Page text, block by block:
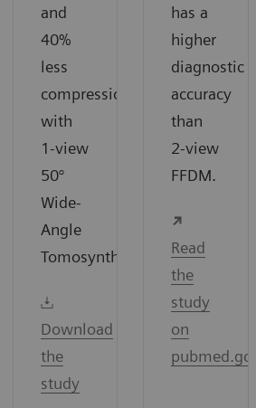
and
40%
less
compression
with
1-view
50°
Wide-
Angle
Tomosynthesis.
Download
the
study
has a
higher
diagnostic
accuracy
than
2-view
FFDM.
Read
the
study
on
pubmed.gov